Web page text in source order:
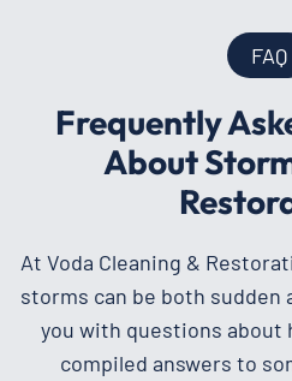
FAQ
Frequently
About
At Voda Cleaning &
storms can be both sudden
you with questions about
compiled answers to